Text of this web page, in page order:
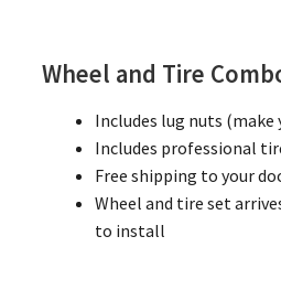
Wheel and Tire
Includes lug nuts (make
Includes professional
Free shipping to your
Wheel and tire set
to install